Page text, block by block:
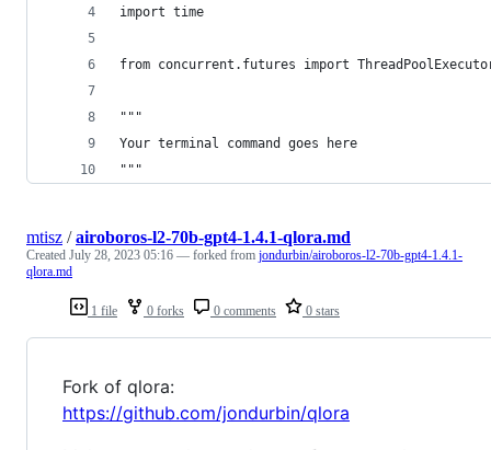
import time
from concurrent.futures import
"""
Your terminal command goes here
"""
1 file 0 forks 0 comments 0 stars
mtisz /airoboros-l2-70b-gpt4-1.4.1-qlora.md
Created July 28, 2023 05:16 — forked from jondurbin/airoboros-l2-70b-gpt4-1.4.1-
qlora.md
Fork of qlora:
https://github.com/jondurbin/qlora